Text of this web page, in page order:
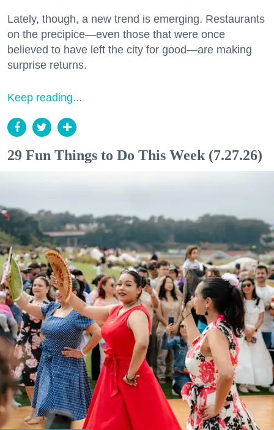
Lately, though, a new trend is emerging. Restaurants
on the precipice—even those that were once
believed to have left the city for good—are making
surprise returns.
Keep reading...
29 Fun Things to Do This Week (7.27.26)